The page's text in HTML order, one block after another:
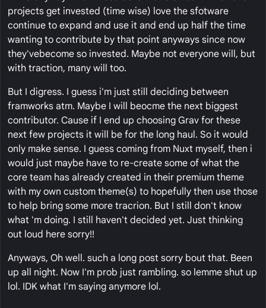
projects get invested (time wise) love the sfotware
continue to expand and use it and end up half the time
wanting to contribute by that point anyways since now
they'vebecome so invested. Maybe not everyone will, but
with traction, many will too.
But I digress. I guess i'm just still deciding between
framworks atm. Maybe I will beocme the next biggest
contributor. Cause if I end up choosing Grav for these
next few projects it will be for the long haul. So it would
only make sense. I guess coming from Nuxt myself, then i
would just maybe have to re-create some of what the
core team has already created in their premium theme
with my own custom theme(s) to hopefully then use those
to help bring some more tracrion. But I still don't know
what 'm doing. I still haven't decided yet. Just thinking
out loud here sorry!!
Anyways, Oh well. such a long post sorry bout that. Been
up all night. Now I'm prob just rambling. so lemme shut up
lol. IDK what I'm saying anymore lol.